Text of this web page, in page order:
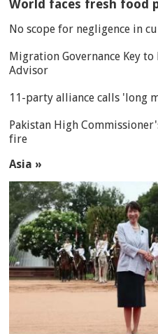
World faces fresh food
No scope for negligence in
Migration Governance Key
Advisor
11-party alliance calls 'long
Pakistan High
fire
Asia »